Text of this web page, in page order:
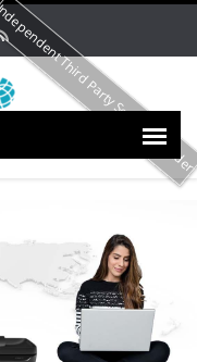
Third Party Service